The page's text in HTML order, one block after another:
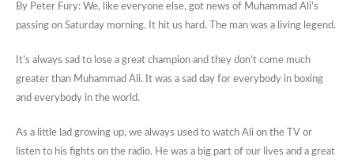
By Peter Fury: We, like everyone else, got news of Muhammad Ali’s
passing on Saturday morning. It hit us hard. The man was a living legend.
It’s always sad to lose a great champion and they don’t come much
greater than Muhammad Ali. It was a sad day for everybody in boxing
and everybody in the world.
As a little lad growing up, we always used to watch Ali on the TV or
listen to his fights on the radio. He was a big part of our lives and a great